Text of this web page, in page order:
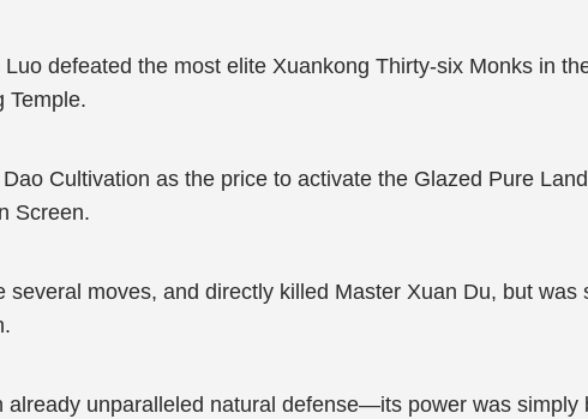
defeated the most elite Xuankong Thirty-six Monks in
Temple.
Cultivation as the price to activate the Glazed Pure
Screen.
moves, and directly killed Master Xuan Du, but
already unparalleled natural defense—its power was simply